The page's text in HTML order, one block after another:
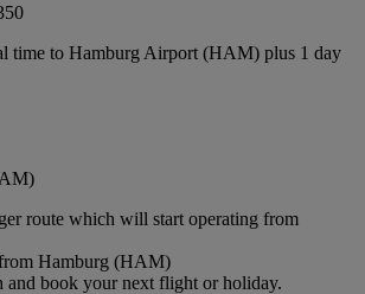
time to Hamburg Airport (HAM) plus 1 day
route which will start operating from
Hamburg (HAM)
and book your next flight or holiday.